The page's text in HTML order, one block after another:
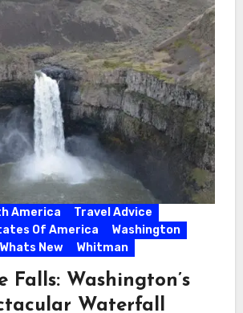
America
Travel Advice
Of America
Washington
Whats New
Whitman
Falls: Washington’s
Waterfall